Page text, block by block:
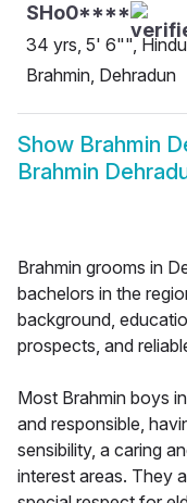
SHo0****
34 yrs, 5' 6"",
Brahmin, Dehradun
Show Brahmin
Brahmin
Brahmin grooms in
bachelors in the
background,
prospects, and
Most Brahmin boys
and responsible,
sensibility, a caring
interest areas. They